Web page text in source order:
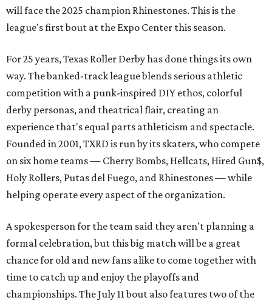
will face the 2025 champion Rhinestones. This is the
league's first bout at the Expo Center this season.
For 25 years, Texas Roller Derby has done things its own
way. The banked-track league blends serious athletic
competition with a punk-inspired DIY ethos, colorful
derby personas, and theatrical flair, creating an
experience that's equal parts athleticism and spectacle.
Founded in 2001, TXRD is run by its skaters, who compete
on six home teams — Cherry Bombs, Hellcats, Hired Gun$,
Holy Rollers, Putas del Fuego, and Rhinestones— while
helping operate every aspect of the organization.
A spokesperson for the team said they aren't planning a
formal celebration, but this big match will be a great
chance for old and new fans alike to come together with
time to catch up and enjoy the playoffs and
championships. The July 11 bout also features two of the